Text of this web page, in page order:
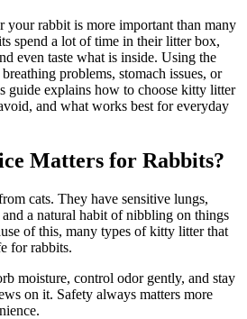
your rabbit is more important than many
spend a lot of time in their litter box,
even taste what is inside. Using the
problems, stomach issues, or
guide explains how to choose kitty litter
and what works best for everyday
Matters for Rabbits?
cats. They have sensitive lungs,
a natural habit of nibbling on things
of this, many types of kitty litter that
for rabbits.
moisture, control odor gently, and stay
on it. Safety always matters more